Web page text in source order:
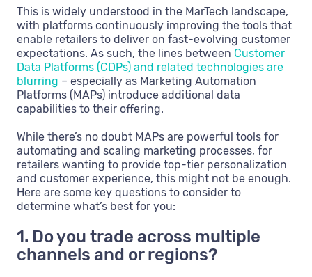
This is widely understood in the MarTech landscape,
with platforms continuously improving the tools that
enable retailers to deliver on fast-evolving customer
expectations. As such, the lines between Customer
Data Platforms (CDPs) and related technologies are
blurring – especially as Marketing Automation
Platforms (MAPs) introduce additional data
capabilities to their offering.
While there’s no doubt MAPs are powerful tools for
automating and scaling marketing processes, for
retailers wanting to provide top-tier personalization
and customer experience, this might not be enough.
Here are some key questions to consider to
determine what’s best for you:
1. Do you trade across multiple
channels and or regions?